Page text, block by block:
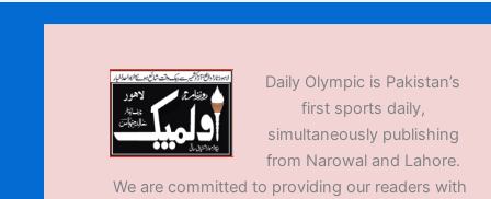
Daily Olympic is Pakistan’s
first sports daily,
simultaneously publishing
from Narowal and Lahore.
We are committed to providing our readers with